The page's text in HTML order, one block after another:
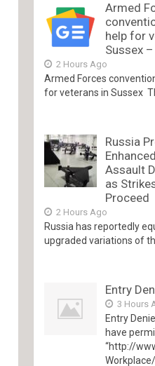
Armed
help for
Sussex
2 Hours Ago
Armed Forces
for veterans in Sussex
Russia
Assault
as
Proceed
2 Hours Ago
Russia has reportedly
upgraded variations of
Entry
3 Hours
Entry
have
“http://